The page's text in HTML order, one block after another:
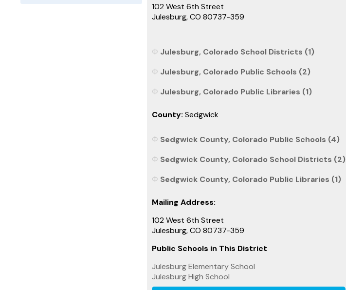
102 West 6th Street
Julesburg, CO 80737-359
Julesburg, Colorado School Districts (1)
Julesburg, Colorado Public Schools (2)
Julesburg, Colorado Public Libraries (1)
County: Sedgwick
Sedgwick County, Colorado Public Schools (4)
Sedgwick County, Colorado School Districts (2)
Sedgwick County, Colorado Public Libraries (1)
Mailing Address:
102 West 6th Street
Julesburg, CO 80737-359
Public Schools in This District
Julesburg Elementary School
Julesburg High School